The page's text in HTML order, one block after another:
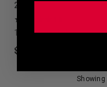
2.0
1 colors available
$7.99
Showing